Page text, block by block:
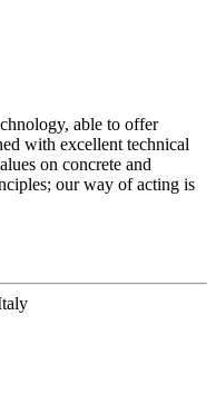
able to offer
with excellent technical
on concrete and
our way of acting is